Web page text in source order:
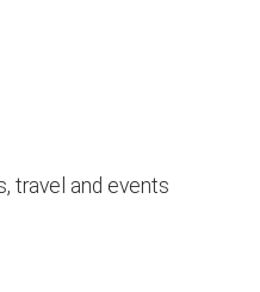
travel and events